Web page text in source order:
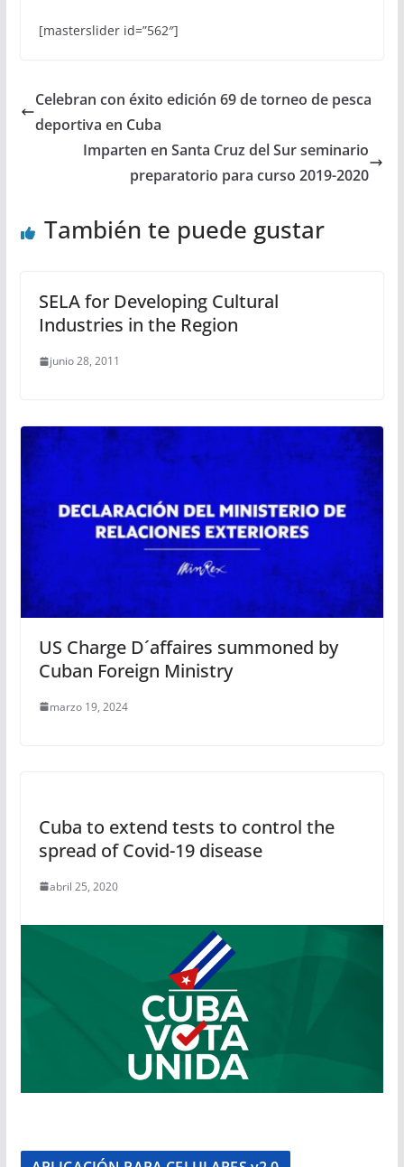
[masterslider id=”562″]
Celebran con éxito edición 69 de torneo de pesca
deportiva en Cuba
Imparten en Santa Cruz del Sur seminario
preparatorio para curso 2019-2020
También te puede gustar
SELA for Developing Cultural
Industries in the Region
junio 28, 2011
US Charge D´affaires summoned by
Cuban Foreign Ministry
marzo 19, 2024
Cuba to extend tests to control the
spread of Covid-19 disease
abril 25, 2020